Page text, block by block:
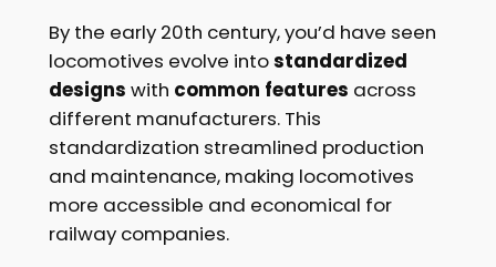
By the early 20th century, you’d have seen
locomotives evolve intostandardized
designs with common features across
different manufacturers. This
standardization streamlined production
and maintenance, making locomotives
more accessible and economical for
railway companies.